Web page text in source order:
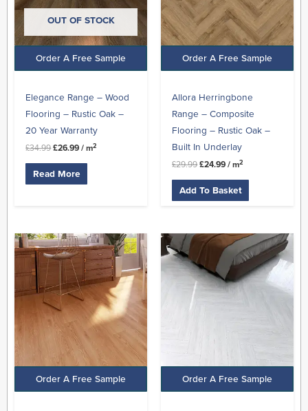
OUT OF STOCK
Order A Free Sample
Elegance Range – Wood
Flooring – Rustic Oak –
20 Year Warranty
£34.99 £26.99 / m2
Read More
Order A Free Sample
Allora Herringbone
Range – Composite
Flooring – Rustic Oak –
Built In Underlay
£29.99 £24.99 / m2
Add To Basket
Order A Free Sample
Original
price
was:
£45.99.
Current
price
is:
£27.99.
Order A Free Sample
Original
price
was:
£19.99.
Current
price
£16.99.